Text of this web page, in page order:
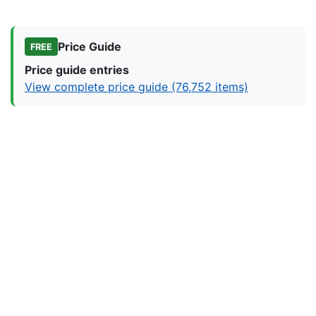
FREE
Price Guide
Price guide entries
View complete price guide (76,752 items)